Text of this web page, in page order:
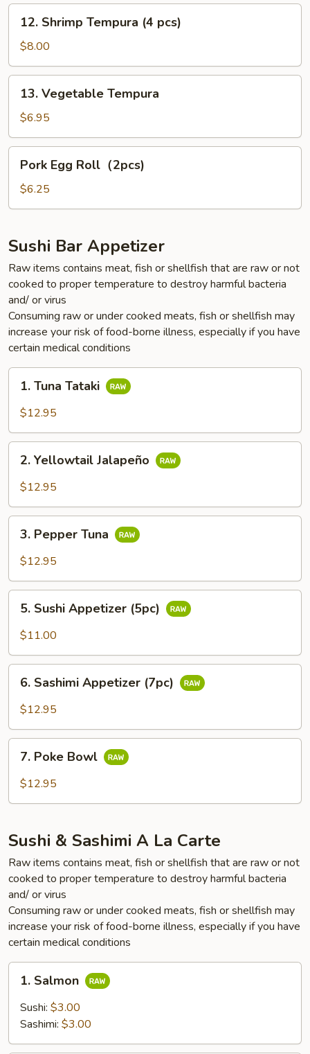
pcs)
Shrimp
Tempura
(4
pcs)
12. Shrimp Tempura (4 pcs)
$8.00
Vegetable
Tempura
13. Vegetable Tempura
$6.95
Egg
Roll（2pcs)
Pork Egg Roll（2pcs)
$6.25
Sushi Bar Appetizer
Raw items contains meat, fish or shellfish that are raw or not
cooked to proper temperature to destroy harmful bacteria
and/ or virus
Consuming raw or under cooked meats, fish or shellfish may
increase your risk of food-borne illness, especially if you have
certain medical conditions
Tuna
Tataki
1. Tuna Tataki
$12.95
Yellowtail
Jalapeño
2. Yellowtail Jalapeño
$12.95
Pepper
Tuna
3. Pepper Tuna
$12.95
Sushi
Appetizer
5. Sushi Appetizer (5pc)
$11.00
Sashimi
Appetizer
6. Sashimi Appetizer (7pc)
$12.95
Poke
Bowl
7. Poke Bowl
$12.95
Sushi & Sashimi A La Carte
Raw items contains meat, fish or shellfish that are raw or not
cooked to proper temperature to destroy harmful bacteria
and/ or virus
Consuming raw or under cooked meats, fish or shellfish may
increase your risk of food-borne illness, especially if you have
certain medical conditions
Salmon
1. Salmon
Sushi: $3.00
Sashimi: $3.00